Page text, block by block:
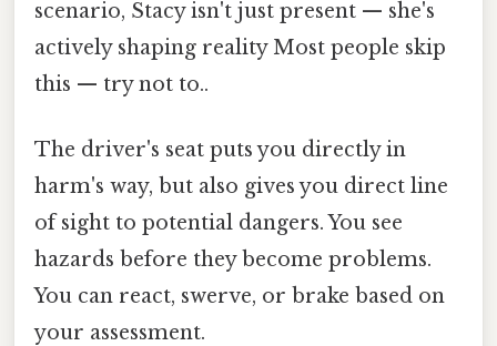
scenario, Stacy isn't just present — she's
actively shaping reality Most people skip
this — try not to..
The driver's seat puts you directly in
harm's way, but also gives you direct line
of sight to potential dangers. You see
hazards before they become problems.
You can react, swerve, or brake based on
your assessment.